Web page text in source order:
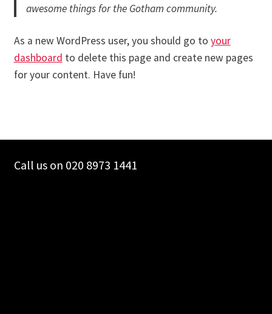
awesome things for the Gotham community.
As a new WordPress user, you should go to your
dashboard to delete this page and create new pages
for your content. Have fun!
Call us on 020 8973 1441